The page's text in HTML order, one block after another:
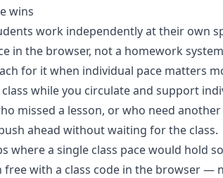
wins
work independently at their own
in the browser, not a homework
for it when individual pace matters
while you circulate and support
missed a lesson, or who need
ahead without waiting for the class.
where a single class pace would hold
free with a class code in the browser —